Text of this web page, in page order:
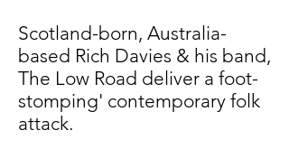
Scotland-born, Australia-
based Rich Davies & his band,
The Low Road deliver a foot-
stomping' contemporary folk
attack.